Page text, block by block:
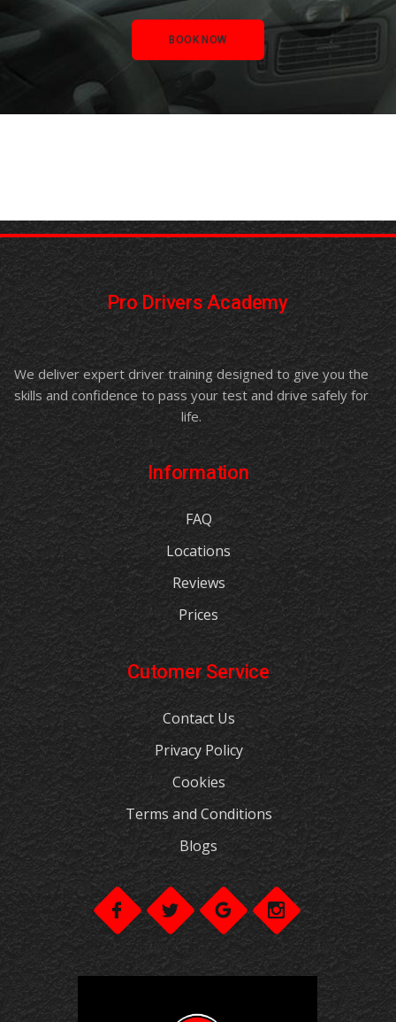
BOOK NOW
Pro Drivers Academy
We deliver expert driver training designed to give you the
skills and confidence to pass your test and drive safely for
life.
Information
FAQ
Locations
Reviews
Prices
Cutomer Service
Contact Us
Privacy Policy
Cookies
Terms and Conditions
Blogs